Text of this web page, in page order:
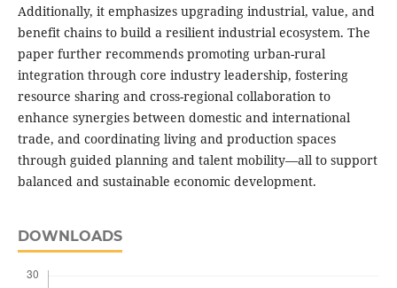
Additionally, it emphasizes upgrading industrial, value, and
benefit chains to build a resilient industrial ecosystem. The
paper further recommends promoting urban-rural
integration through core industry leadership, fostering
resource sharing and cross-regional collaboration to
enhance synergies between domestic and international
trade, and coordinating living and production spaces
through guided planning and talent mobility—all to support
balanced and sustainable economic development.
DOWNLOADS